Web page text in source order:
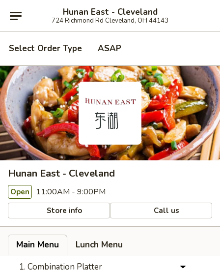
Hunan East - Cleveland
724 Richmond Rd Cleveland, OH 44143
Select Order Type ASAP
Hunan East - Cleveland
Open 11:00AM - 9:00PM
Store info Call us
Main Menu
Lunch Menu
1. Combination Platter